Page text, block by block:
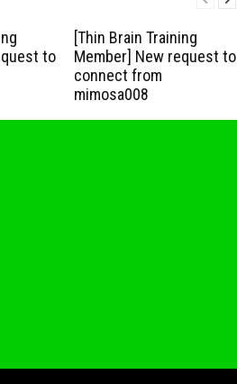
to
[Thin Brain Training
Member] New request to
connect from
mimosa008